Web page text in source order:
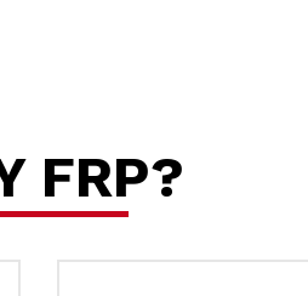
FRP?